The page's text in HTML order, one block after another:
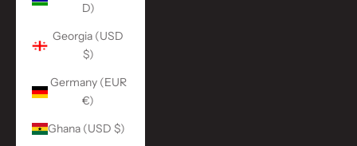
D)
Georgia (USD
$)
Germany (EUR
€)
Ghana (USD $)